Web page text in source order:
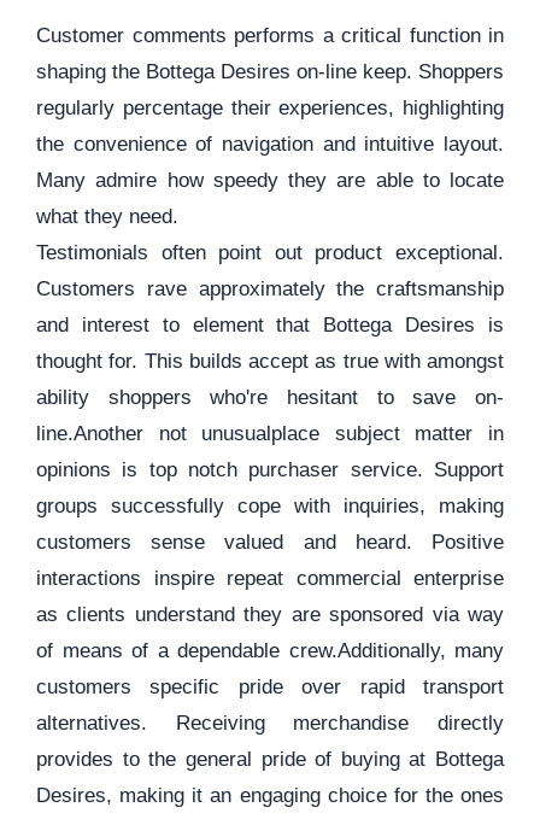
Customer comments performs a critical function in
shaping the Bottega Desires on-line keep. Shoppers
regularly percentage their experiences, highlighting
the convenience of navigation and intuitive layout.
Many admire how speedy they are able to locate
what they need.
Testimonials often point out product exceptional.
Customers rave approximately the craftsmanship
and interest to element that Bottega Desires is
thought for. This builds accept as true with amongst
ability shoppers who're hesitant to save on-
line.Another not unusualplace subject matter in
opinions is top notch purchaser service. Support
groups successfully cope with inquiries, making
customers sense valued and heard. Positive
interactions inspire repeat commercial enterprise
as clients understand they are sponsored via way
of means of a dependable crew.Additionally, many
customers specific pride over rapid transport
alternatives. Receiving merchandise directly
provides to the general pride of buying at Bottega
Desires, making it an engaging choice for the ones